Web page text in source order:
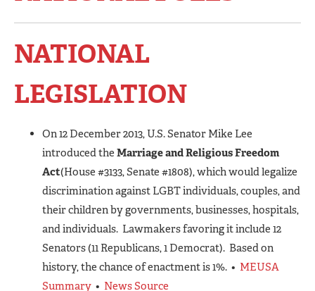
NATIONAL
LEGISLATION
On 12 December 2013, U.S. Senator Mike Lee
introduced the Marriage and Religious Freedom
Act(House #3133, Senate #1808), which would legalize
discrimination against LGBT individuals, couples, and
their children by governments, businesses, hospitals,
and individuals. Lawmakers favoring it include 12
Senators (11 Republicans, 1 Democrat). Based on
history, the chance of enactment is 1%. • MEUSA
Summary • News Source